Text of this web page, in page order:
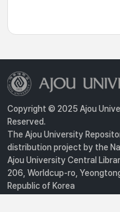
Copyright © 2025 Ajou
Reserved.
The Ajou University
distribution project by the
Ajou University Central
206, Worldcup-ro,
Republic of Korea